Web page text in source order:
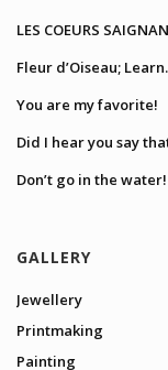
LES COEURS
Fleur d’Oiseau;
You are my favorite!
Did I hear you say
Don’t go in the water!
GALLERY
Jewellery
Printmaking
Painting